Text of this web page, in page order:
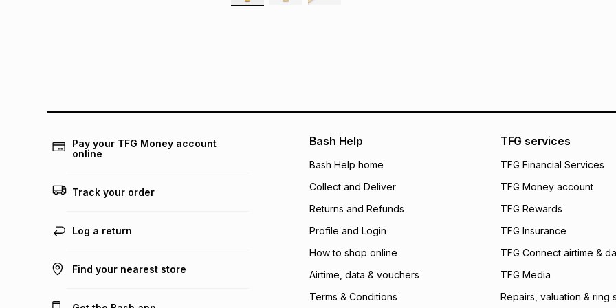
will apply. The
certain fees that
open a store
not accept any
incur by using this
Pay your TFG Money account
online
Track your order
Log a return
Find your nearest store
Bash Help
Bash Help home
Collect and Deliver
Returns and Refunds
Profile and Login
How to shop online
Airtime, data & vouchers
Terms & Conditions
TFG services
TFG Financial Services
TFG Money account
TFG Rewards
TFG Insurance
TFG Connect airtime &
TFG Media
Repairs, valuation & ring